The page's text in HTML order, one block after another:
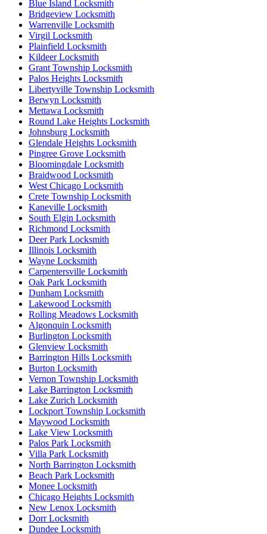
Blue Island Locksmith
Bridgeview Locksmith
Warrenville Locksmith
Virgil Locksmith
Plainfield Locksmith
Kildeer Locksmith
Grant Township Locksmith
Palos Heights Locksmith
Libertyville Township Locksmith
Berwyn Locksmith
Mettawa Locksmith
Round Lake Heights Locksmith
Johnsburg Locksmith
Glendale Heights Locksmith
Pingree Grove Locksmith
Bloomingdale Locksmith
Braidwood Locksmith
West Chicago Locksmith
Crete Township Locksmith
Kaneville Locksmith
South Elgin Locksmith
Richmond Locksmith
Deer Park Locksmith
Illinois Locksmith
Wayne Locksmith
Carpentersville Locksmith
Oak Park Locksmith
Dunham Locksmith
Lakewood Locksmith
Rolling Meadows Locksmith
Algonquin Locksmith
Burlington Locksmith
Glenview Locksmith
Barrington Hills Locksmith
Burton Locksmith
Vernon Township Locksmith
Lake Barrington Locksmith
Lake Zurich Locksmith
Lockport Township Locksmith
Maywood Locksmith
Lake View Locksmith
Palos Park Locksmith
Villa Park Locksmith
North Barrington Locksmith
Beach Park Locksmith
Monee Locksmith
Chicago Heights Locksmith
New Lenox Locksmith
Dorr Locksmith
Dundee Locksmith